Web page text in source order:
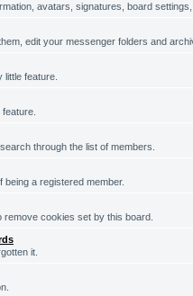
avatars, signatures, board
edit your messenger folders and
feature.
through the list of members.
a registered member.
cookies set by this board.
it.